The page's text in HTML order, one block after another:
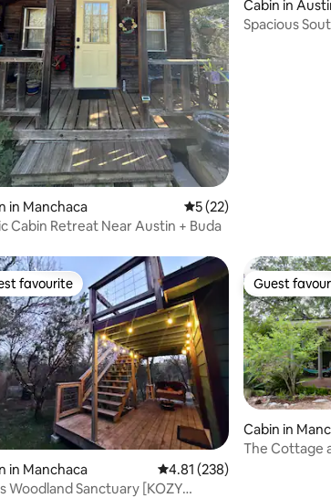
rating, 362 reviews
in Manchaca 5 out of 5 average
5 (22)
Cabin Retreat Near Austin + Buda
Cabin in
Spacious
rating, 8 reviews
favourite
favourite
in Manchaca 4.81 out of 5 average rating,
4.81 (238)
Woodland Sanctuary [KOZY
Guest
Guest
Cabin in
The Cottage